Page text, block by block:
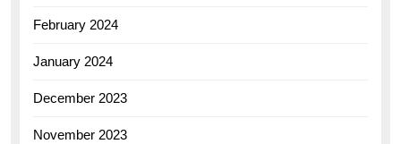
February 2024
January 2024
December 2023
November 2023